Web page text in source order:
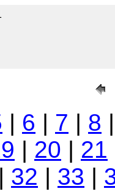
| 6 | 7 | 8
| 20 | 21
| 32 | 33 |